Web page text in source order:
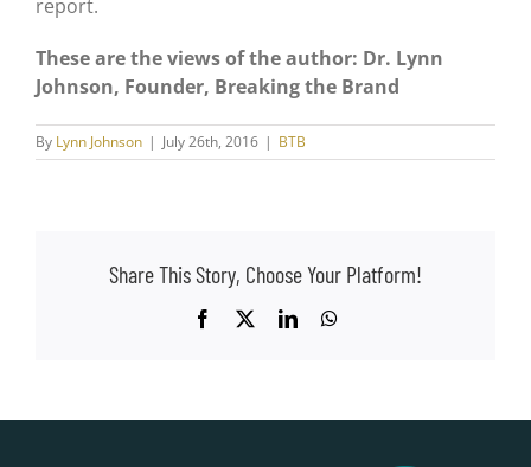
report.
These are the views of the author: Dr. Lynn
Johnson, Founder, Breaking the Brand
By Lynn Johnson | July 26th, 2016 | BTB
Share This Story, Choose Your Platform!
Facebook LinkedInWhatsApp